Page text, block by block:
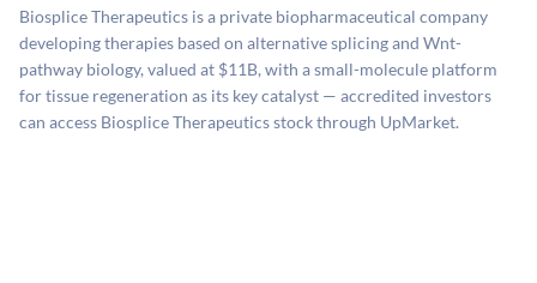
estimates (Sacra), secondary market pricing, and public
company comparables. The model applies a private
company discount to the public comp multiple to account
for illiquidity and information asymmetry. This estimate
Biosplice Therapeutics is a private biopharmaceutical company
developing therapies based on alternative splicing and Wnt-
pathway biology, valued at $11B, with a small-molecule platform
for tissue regeneration as its key catalyst — accredited investors
can access Biosplice Therapeutics stock through UpMarket.